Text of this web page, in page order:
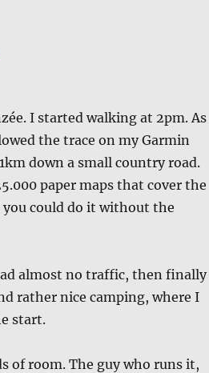
I started walking at 2pm. As
the trace on my Garmin
down a small country road.
paper maps that cover the
you could do it without the
almost no traffic, then finally
rather nice camping, where I
start.
of room. The guy who runs it,